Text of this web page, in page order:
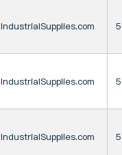
IndustrialSupplies.com
IndustrialSupplies.com
IndustrialSupplies.com